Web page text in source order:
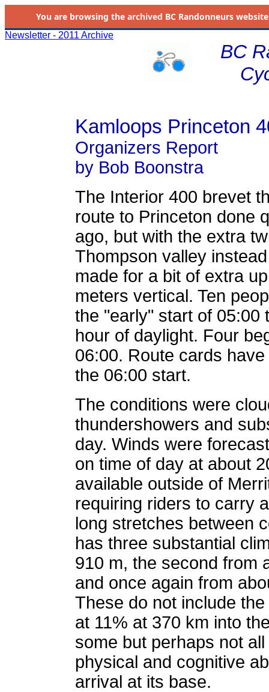
You are browsing the archived BC Randonneurs
Newsletter - 2011 Archive
BC
Kamloops Princeton
Organizers Report
by Bob Boonstra
The Interior 400 brevet
route to Princeton done
ago, but with the extra
Thompson valley
made for a bit of extra
meters vertical. Ten
the "early" start of 05:00
hour of daylight. Four
06:00. Route cards
the 06:00 start.
The conditions were
thundershowers and
day. Winds were
on time of day at about
available outside of
requiring riders to carry
long stretches between
has three substantial
910 m, the second from
and once again from
These do not include
at 11% at 370 km into
some but perhaps not
physical and cognitive
arrival at its base.